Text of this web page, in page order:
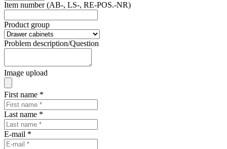
Item number (AB-, LS-, RE-POS.-NR)
Product group
Problem description/Question
Image upload
First name *
Last name *
E-mail *